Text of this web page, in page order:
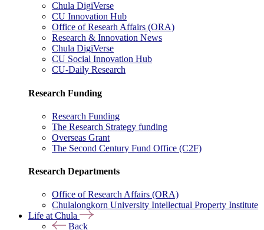
Chula DigiVerse
CU Innovation Hub
Office of Researh Affairs (ORA)
Research & Innovation News
Chula DigiVerse
CU Social Innovation Hub
CU-Daily Research
Research Funding
Research Funding
The Research Strategy funding
Overseas Grant
The Second Century Fund Office (C2F)
Research Departments
Office of Research Affairs (ORA)
Chulalongkorn University Intellectual Property Institute
Life at Chula
Back